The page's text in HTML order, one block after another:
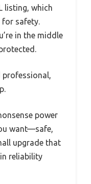
listing, which
safety.
in the middle
power
want—safe,
upgrade that
reliability